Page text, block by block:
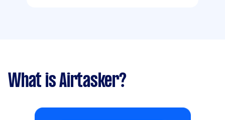
What is Airtasker?